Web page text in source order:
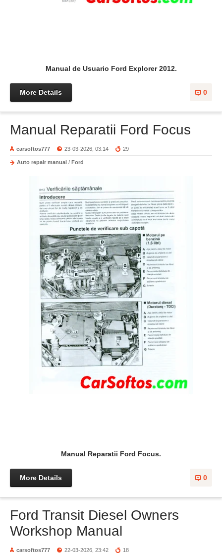
Manual de Usuario Ford Explorer 2012.
0
More Details
Manual Reparatii Ford Focus
carsoftos777 23-03-2026, 03:14 29
Auto repair manual / Ford
Manual Reparatii Ford Focus.
0
More Details
Ford Transit Diesel Owners
Workshop Manual
carsoftos777 22-03-2026, 23:42 18